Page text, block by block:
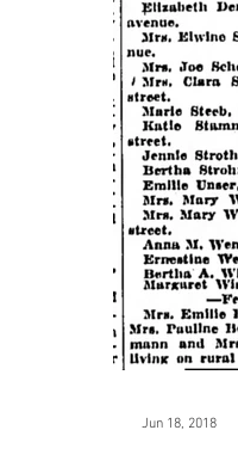
Jun 18, 2018